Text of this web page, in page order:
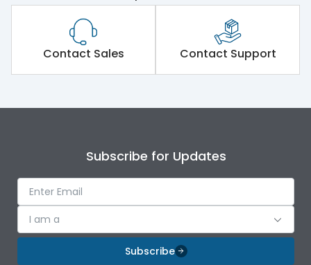
Contact Sales Contact Support
Subscribe for Updates
I am a
Subscribe